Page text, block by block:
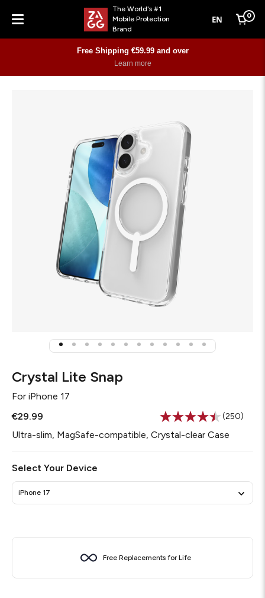
Menu
The World's #1
Mobile Protection
Brand
EN Cart
0
Free Shipping €59.99 and over
Learn more
Crystal Lite Snap
For iPhone 17
€29.99
Read
Reviews.
Same
(250)
Ultra-slim, MagSafe-compatible, Crystal-clear Case
Select Your Device
iPhone 17
Free Replacements for Life